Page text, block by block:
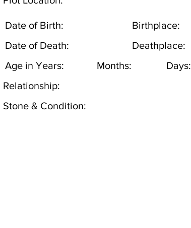
Date of Birth:
Birthplace:
Date of Death:
Deathplace:
Age in Years:
Months:
Days:
Relationship:
Stone & Condition: